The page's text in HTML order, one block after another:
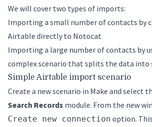
We will cover two types of imports:
Importing a small number of contacts by
Airtable directly to Notocat
Importing a large number of contacts by
complex scenario that splits the data into
Simple Airtable import scenario
Create a new scenario in Make and select
Search Records module. From the new
Create new connection option.